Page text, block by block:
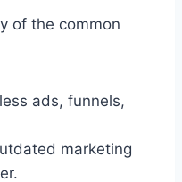
of the common
ads, funnels,
marketing